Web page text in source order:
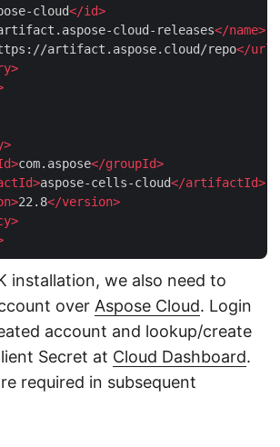
cloud</id>
cloud-releases</name>
artifact.aspose.cloud/repo</url
>
>
>com.aspose</groupId>
>aspose-cells-cloud</artifactId>
>22.8</version>
>
installation, we also need to
over Aspose Cloud. Login
account and lookup/create
Secret at Cloud Dashboard.
required in subsequent